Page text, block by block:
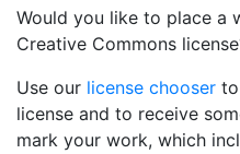
Would you like to place a
Creative Commons
Use our license chooser
license and to receive
mark your work, which